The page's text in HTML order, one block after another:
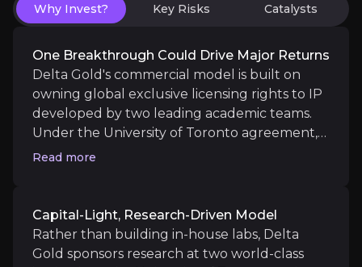
Key Risks
Key pieces of information about the business risks
Pre-Revenue Research Stage
Delta Gold is at the earliest stage of a multi-year
Funding Requirements
Combined research commitments to the
Why Invest? Key Risks Catalysts
One Breakthrough Could Drive Major Returns
Delta Gold's commercial model is built on
owning global exclusive licensing rights to IP
developed by two leading academic teams.
Under the University of Toronto agreement,
the university retains a 1.5% royalty on net
net sales exceed USD $20 million. The
company's targets for licensees include chip
companies, hardware manufacturers,
Read more
Capital-Light, Research-Driven Model
Rather than building in-house labs, Delta
Gold sponsors research at two world-class